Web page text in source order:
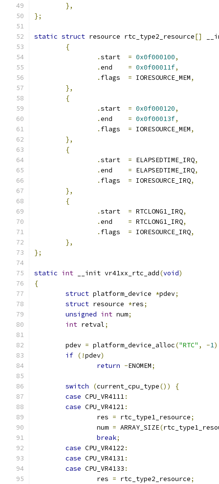
},
};
static struct resource rtc_type2_resource[]
{
.
= 0x0f000100,
.
= 0x0f00011f,
.
= IORESOURCE_MEM,
},
{
.
= 0x0f000120,
.
= 0x0f00013f,
.
= IORESOURCE_MEM,
},
{
.
= ELAPSEDTIME_IRQ,
.
= ELAPSEDTIME_IRQ,
.
= IORESOURCE_IRQ,
},
{
.
= RTCLONG1_IRQ,
.
= RTCLONG1_IRQ,
.
= IORESOURCE_IRQ,
},
};
static int __init vr41xx_rtc_add(void)
{
struct platform_device *pdev;
struct resource *res;
unsigned int num;
int retval;
	pdev
= platform_device_alloc("RTC" , -1
if (!pdev)
return -ENOMEM;
switch (current_cpu_type())
{
case CPU_VR4111:
case CPU_VR4121:
		res
= rtc_type1_resource;
		num
= ARRAY_SIZE(
break;
case CPU_VR4122 :
case CPU_VR4131:
case CPU_VR4133 :
		res
= rtc_type2_resource;